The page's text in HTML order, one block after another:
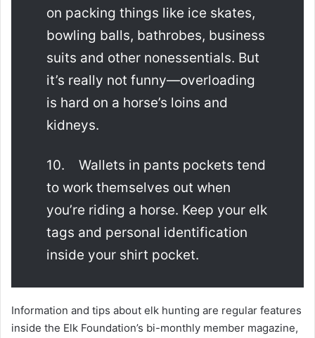
on packing things like ice skates,
bowling balls, bathrobes, business
suits and other nonessentials. But
it’s really not funny—overloading
is hard on a horse’s loins and
kidneys.
10. Wallets in pants pockets tend
to work themselves out when
you’re riding a horse. Keep your elk
tags and personal identification
inside your shirt pocket.
Information and tips about elk hunting are regular features
inside the Elk Foundation’s bi-monthly member magazine,